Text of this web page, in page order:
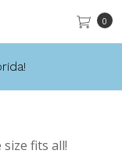
0
fits all!